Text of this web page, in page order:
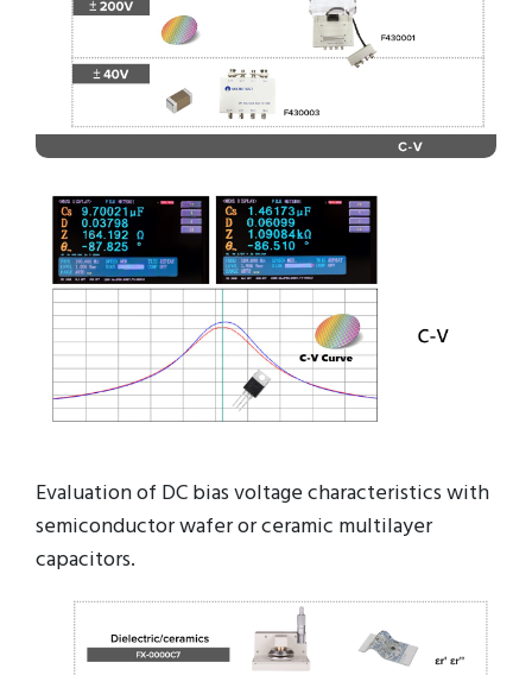
Evaluation of DC bias voltage characteristics with
semiconductor wafer or ceramic multilayer
capacitors.